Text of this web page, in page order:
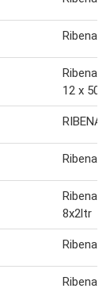
Ribena
Ribena:
12 x
RIBENA
Ribena
Ribena
8x2ltr
Ribena
Ribena